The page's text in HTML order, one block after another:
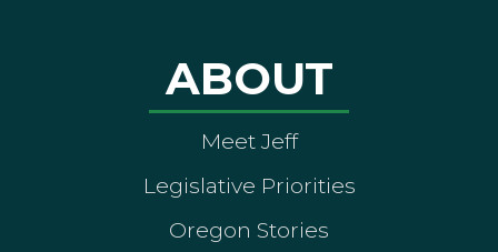
ABOUT
Meet Jeff
Legislative Priorities
Oregon Stories